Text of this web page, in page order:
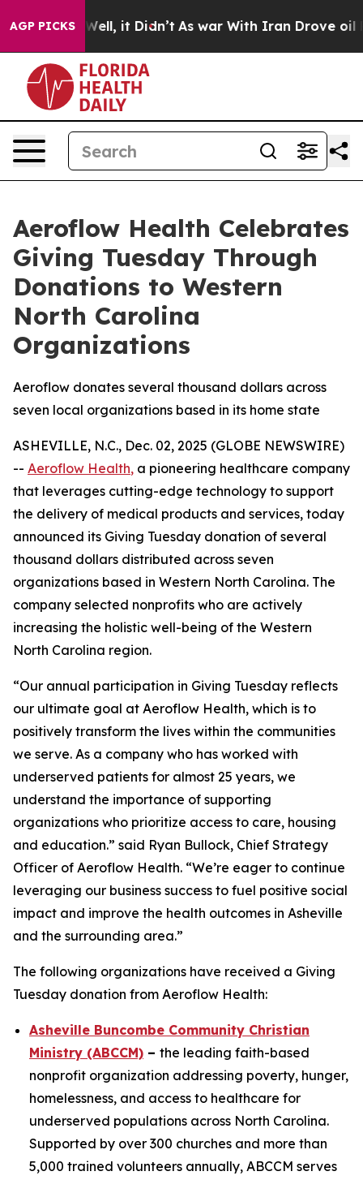
AGP PICKS
40%. Well, it Didn’t As war With Iran Drove oil
Aeroflow Health Celebrates
Giving Tuesday Through
Donations to Western
North Carolina
Organizations
Aeroflow donates several thousand dollars across
seven local organizations based in its home state
ASHEVILLE, N.C., Dec. 02, 2025 (GLOBE NEWSWIRE)
-- Aeroflow Health, a pioneering healthcare company
that leverages cutting-edge technology to support
the delivery of medical products and services, today
announced its Giving Tuesday donation of several
thousand dollars distributed across seven
organizations based in Western North Carolina. The
company selected nonprofits who are actively
increasing the holistic well-being of the Western
North Carolina region.
“Our annual participation in Giving Tuesday reflects
our ultimate goal at Aeroflow Health, which is to
positively transform the lives within the communities
we serve. As a company who has worked with
underserved patients for almost 25 years, we
understand the importance of supporting
organizations who prioritize access to care, housing
and education.” said Ryan Bullock, Chief Strategy
Officer of Aeroflow Health. “We’re eager to continue
leveraging our business success to fuel positive social
impact and improve the health outcomes in Asheville
and the surrounding area.”
The following organizations have received a Giving
Tuesday donation from Aeroflow Health:
Asheville Buncombe Community Christian
Ministry (ABCCM) – the leading faith-based
nonprofit organization addressing poverty, hunger,
homelessness, and access to healthcare for
underserved populations across North Carolina.
Supported by over 300 churches and more than
5,000 trained volunteers annually, ABCCM serves